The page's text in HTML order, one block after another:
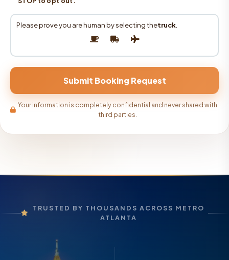
Please prove you are human by selecting thetruck.
Your information is completely confidential and never shared with
third parties.
TRUSTED BY THOUSANDS ACROSS METRO
ATLANTA